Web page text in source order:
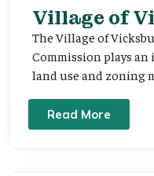
Village of
The Village of
Commission plays
land use and zoning
Read More